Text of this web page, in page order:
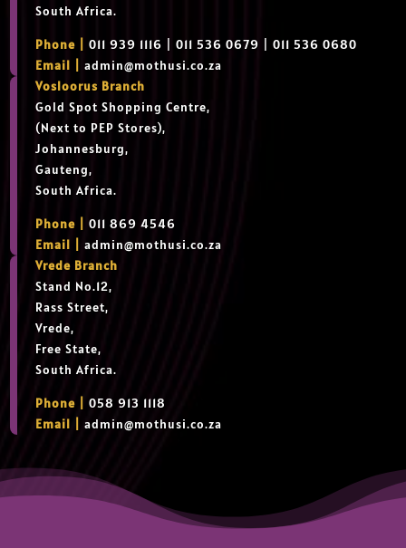
South Africa.
Phone |
011 939 1116 | 011 536 0679 | 011 536 0680
Email |admin@mothusi.co.za
Vosloorus Branch
Gold Spot Shopping Centre,
(Next to PEP Stores),
Johannesburg,
Gauteng,
South Africa.
Phone |
011 869 4546
Email |admin@mothusi.co.za
Vrede Branch
Stand No.12,
Rass Street,
Vrede,
Free State,
South Africa.
Phone |
058 913 1118
Email |admin@mothusi.co.za